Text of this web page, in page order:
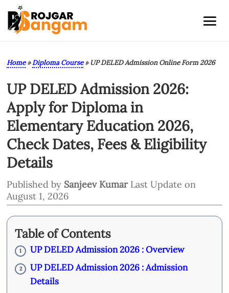
Home»Diploma Course» UP DELED Admission Online Form 2026
UP DELED Admission 2026:
Apply for Diploma in
Elementary Education 2026,
Check Dates, Fees & Eligibility
Details
Published by Sanjeev Kumar Last Update on
August 1, 2026
Table of Contents
1 UP DELED Admission 2026 : Overview
2
UP DELED Admission 2026 : Admission
Details